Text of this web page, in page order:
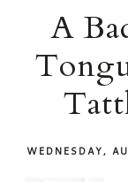
A
WEDNESDAY,